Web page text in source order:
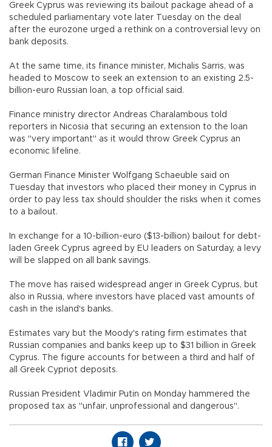
Greek Cyprus was reviewing its bailout package ahead of a
scheduled parliamentary vote later Tuesday on the deal
after the eurozone urged a rethink on a controversial levy on
bank deposits.
At the same time, its finance minister, Michalis Sarris, was
headed to Moscow to seek an extension to an existing 2.5-
billion-euro Russian loan, a top official said.
Finance ministry director Andreas Charalambous told
reporters in Nicosia that securing an extension to the loan
was "very important" as it would throw Greek Cyprus an
economic lifeline.
German Finance Minister Wolfgang Schaeuble said on
Tuesday that investors who placed their money in Cyprus in
order to pay less tax should shoulder the risks when it comes
to a bailout.
In exchange for a 10-billion-euro ($13-billion) bailout for debt-
laden Greek Cyprus agreed by EU leaders on Saturday, a levy
will be slapped on all bank savings.
The move has raised widespread anger in Greek Cyprus, but
also in Russia, where investors have placed vast amounts of
cash in the island's banks.
Estimates vary but the Moody's rating firm estimates that
Russian companies and banks keep up to $31 billion in Greek
Cyprus. The figure accounts for between a third and half of
all Greek Cypriot deposits.
Russian President Vladimir Putin on Monday hammered the
proposed tax as "unfair, unprofessional and dangerous".